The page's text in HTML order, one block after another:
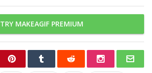
TRY MAKEAGIF PREMIUM